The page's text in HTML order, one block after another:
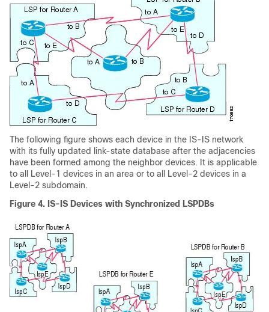
The following figure shows each device in the IS-IS network
with its fully updated link-state database after the adjacencies
have been formed among the neighbor devices. It is applicable
to all Level-1 devices in an area or to all Level-2 devices in a
Level-2 subdomain.
Figure 4. IS-IS Devices with Synchronized LSPDBs